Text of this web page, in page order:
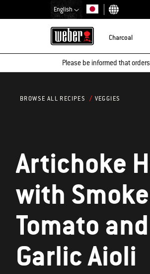
English
Choose country
Charcoal
Please be informed that
BROWSE ALL RECIPES VEGGIES
Artichoke
with
Tomato
Garlic Aioli